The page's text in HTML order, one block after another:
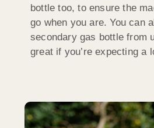
bottle too, to ensure the
go when you are. You can
secondary gas bottle from
great if you’re expecting a